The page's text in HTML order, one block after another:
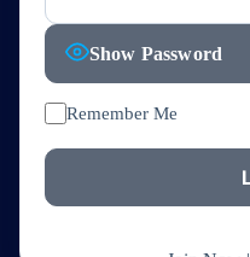
Show Password
Remember Me